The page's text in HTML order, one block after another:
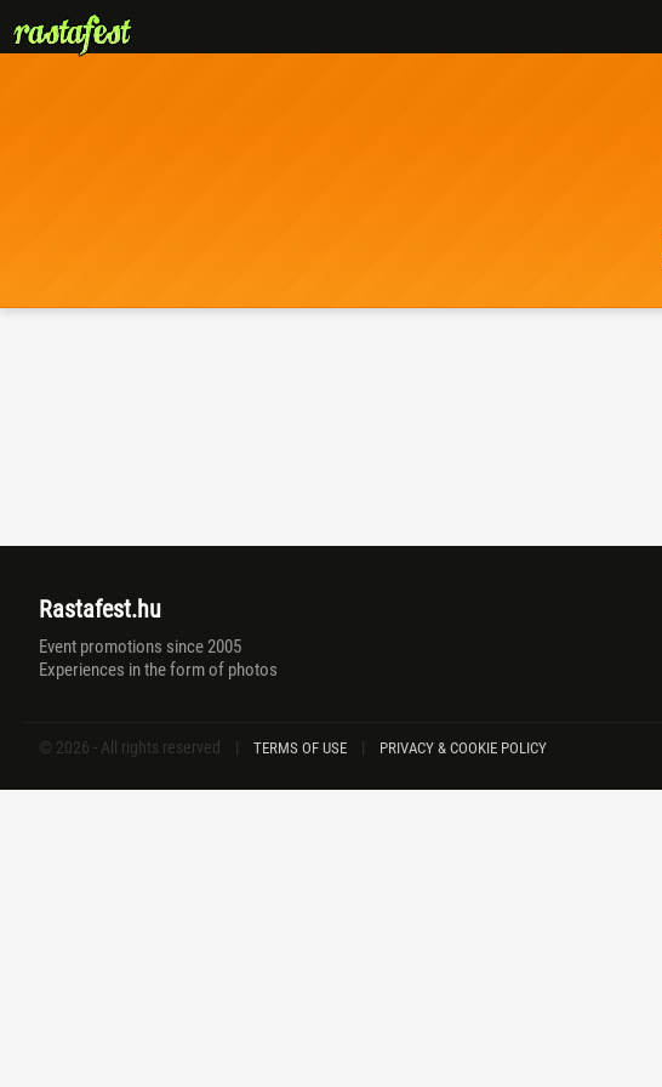
Rastafest.hu
Event promotions since 2005
Experiences in the form of photos
| TERMS OF USE | PRIVACY & COOKIE POLICY
© 2026 - All rights reserved